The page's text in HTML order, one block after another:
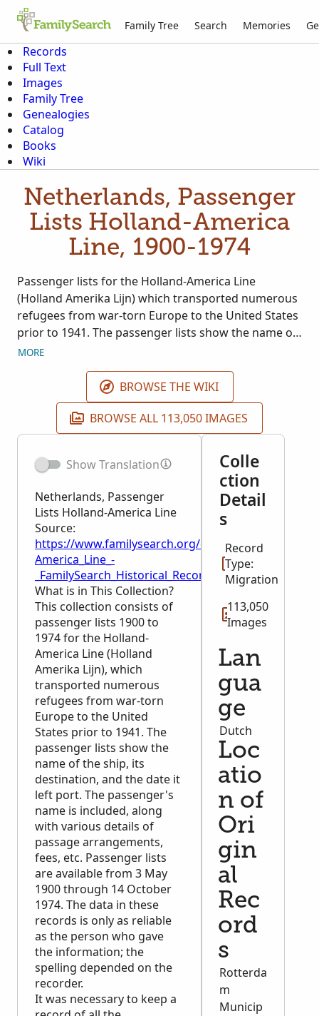
Family Tree Search Memories
Records
Full Text
Images
Family Tree
Genealogies
Catalog
Books
Wiki
Netherlands, Passenger
Lists Holland-America
Line, 1900-1974
Passenger lists for the Holland-America Line
(Holland Amerika Lijn) which transported numerous
refugees from war-torn Europe to the United States
prior to 1941. The passenger lists show the name of
the ship, its destination, and the date it left port. The
details of passage arrangements, fees, etc.
Passenger lists are available for the following range
of dates: 3 May 1900 through 14 October 1974.
Original records are available through the
Rotterdam City Archive (Gemeentearchief te
Rotterdam), Netherlands. This collection is being
published as images become available.
MORE
BROWSE THE WIKI
BROWSE ALL 113,050 IMAGES
Show Translation
Netherlands, Passenger
Lists Holland-America Line
Source:
https://www.familysearch.org/en/wiki/
America_Line_-
_FamilySearch_Historical_Records
What is in This Collection?
This collection consists of
passenger lists 1900 to
1974 for the Holland-
America Line (Holland
Amerika Lijn), which
transported numerous
refugees from war-torn
Europe to the United
States prior to 1941. The
passenger lists show the
name of the ship, its
destination, and the date it
left port. The passenger's
name is included, along
with various details of
passage arrangements,
fees, etc. Passenger lists
are available from 3 May
1900 through 14 October
1974. The data in these
records is only as reliable
as the person who gave
the information; the
spelling depended on the
recorder.
It was necessary to keep a
Colle
ction
Detail
s
Record
Type:
Migration
113,050
Images
Lan
gua
ge
Dutch
Loc
atio
n of
Ori
gin
al
Rec
ord
s
Rotterda
m
Municip